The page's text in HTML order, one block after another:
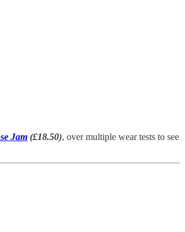
Jam (£18.50), over multiple wear tests to see